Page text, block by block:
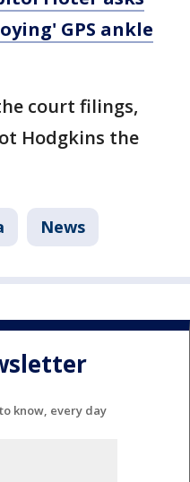
GPS ankle
court filings,
Hodgkins the
News
know, every day